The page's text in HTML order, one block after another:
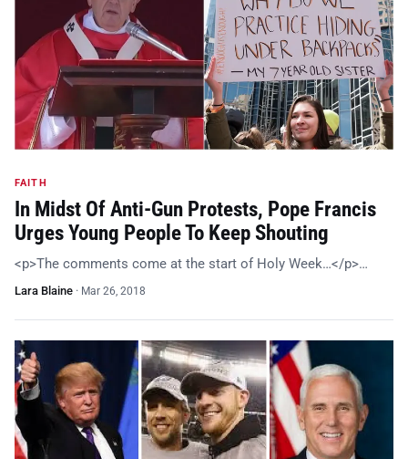
FAITH
In Midst Of Anti-Gun Protests, Pope Francis
Urges Young People To Keep Shouting
<p>The comments come at the start of Holy Week…</p>…
Lara Blaine · Mar 26, 2018